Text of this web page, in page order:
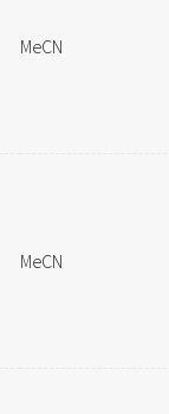
MeCN
MeCN